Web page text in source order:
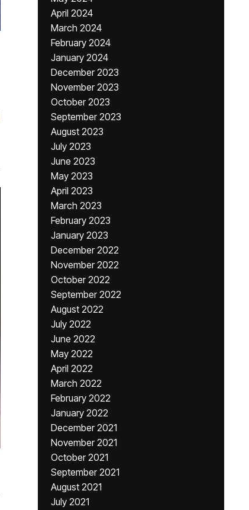
April 2024
March 2024
February 2024
January 2024
December 2023
November 2023
October 2023
September 2023
August 2023
July 2023
June 2023
May 2023
April 2023
March 2023
February 2023
January 2023
December 2022
November 2022
October 2022
September 2022
August 2022
July 2022
June 2022
May 2022
April 2022
March 2022
February 2022
January 2022
December 2021
November 2021
October 2021
September 2021
August 2021
July 2021